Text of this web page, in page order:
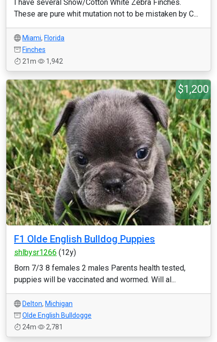
I have several Snow/Cotton White Zebra Finches.
These are pure whit mutation not to be mistaken by C...
Miami, Florida
Finches
21m
1,942
$1,200
F1 Olde English Bulldog Puppies
shlbysr1266 (12y)
Born 7/3 8 females 2 males Parents health tested,
puppies will be vaccinated and wormed. Will al...
Delton, Michigan
Olde English Bulldogge
24m
2,781